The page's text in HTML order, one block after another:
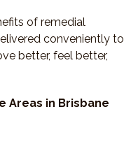
of remedial
conveniently to
better, feel better,
Areas in Brisbane